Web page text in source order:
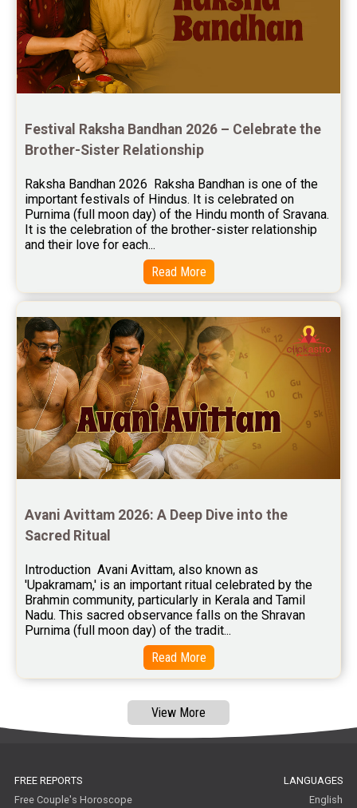
Free Horoscope Reviews
Free Horoscope Compatibility Reviews
Free Personal Horoscope Reviews
Stock Market Predictions Reviews
Free Wealth Horoscope Reviews
Free Marriage Horoscope Reviews
Free Star Horoscope Reviews
Baby Names Reviews
Free Chinese Horoscope Reviews
Free Feng Shui Reviews
Free Panchanga Predictions Reviews
Astrology Consultancy Reviews
Free Janam Kundali Reviews
Free Astrology Reviews
Festival Raksha Bandhan 2026 – Celebrate the
Brother-Sister Relationship
Raksha Bandhan 2026  Raksha Bandhan is one of the
important festivals of Hindus. It is celebrated on
Purnima (full moon day) of the Hindu month of Sravana.
It is the celebration of the brother-sister relationship
and their love for each...
Read More
Avani Avittam 2026: A Deep Dive into the
Sacred Ritual
Introduction  Avani Avittam, also known as
'Upakramam,' is an important ritual celebrated by the
Brahmin community, particularly in Kerala and Tamil
Nadu. This sacred observance falls on the Shravan
Purnima (full moon day) of the tradit...
Read More
View More
FREE REPORTS
Free Couple's Horoscope
LANGUAGES
English